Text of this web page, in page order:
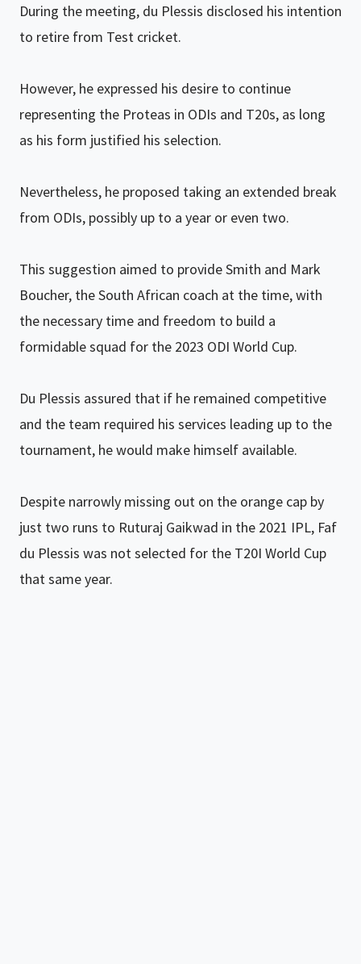
During the meeting, du Plessis disclosed his intention
to retire from Test cricket.
However, he expressed his desire to continue
representing the Proteas in ODIs and T20s, as long
as his form justified his selection.
Nevertheless, he proposed taking an extended break
from ODIs, possibly up to a year or even two.
This suggestion aimed to provide Smith and Mark
Boucher, the South African coach at the time, with
the necessary time and freedom to build a
formidable squad for the 2023 ODI World Cup.
Du Plessis assured that if he remained competitive
and the team required his services leading up to the
tournament, he would make himself available.
Despite narrowly missing out on the orange cap by
just two runs to Ruturaj Gaikwad in the 2021 IPL, Faf
du Plessis was not selected for the T20I World Cup
that same year.